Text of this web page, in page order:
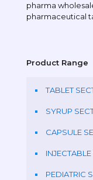
pharma
pharmaceutical
Product Range
TABLET
SYRUP
CAPSULE
PEDIATRIC